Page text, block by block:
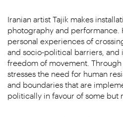
Iranian artist Tajik makes
photography and performance.
personal experiences of
and socio-political barriers, and
freedom of movement.
stresses the need for human
and boundaries that are
politically in favour of some but